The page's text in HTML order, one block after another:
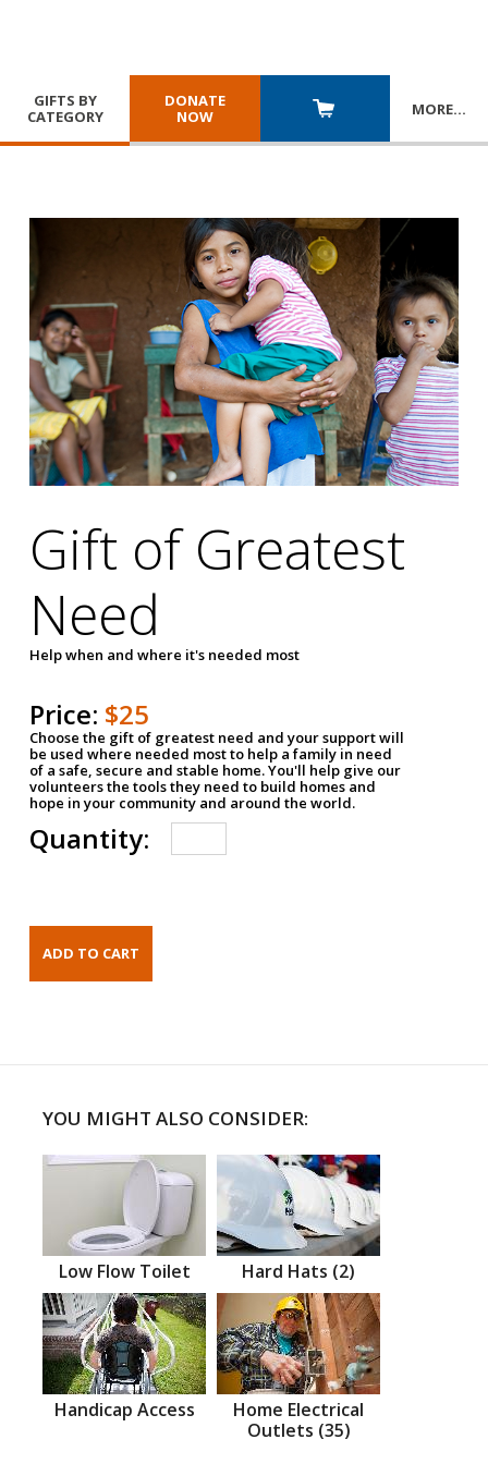
GIFTS BY
CATEGORY
DONATE
NOW
MORE…
Gift of Greatest
Need
Help when and where it's needed most
Price: $25
Choose the gift of greatest need and your support will
be used where needed most to help a family in need
of a safe, secure and stable home. You'll help give our
volunteers the tools they need to build homes and
hope in your community and around the world.
Quantity:
YOU MIGHT ALSO CONSIDER:
Low Flow Toilet Hard Hats (2)
Handicap Access
Home Electrical
Outlets (35)